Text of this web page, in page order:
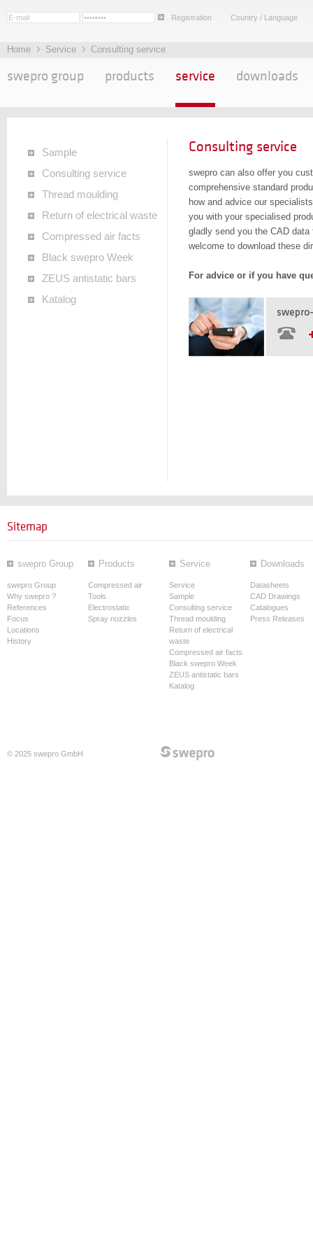
Registration Country / Language
Home Service Consulting service
swepro group products service downloads
Sample
Consulting service
Thread moulding
Return of electrical waste
Compressed air facts
Black swepro Week
ZEUS antistatic bars
Katalog
Consulting service
swepro can also offer you
comprehensive standard
how and advice our
you with your specialised
gladly send you the CAD
welcome to download these
For advice or if you have
Sitemap
swepro Group
swepro Group
Why swepro ?
References
Focus
Locations
History
Products
Compressed air
Tools
Electrostatic
Spray nozzles
Service
Service
Sample
Consulting service
Thread moulding
Return of electrical
waste
Compressed air facts
Black swepro Week
ZEUS antistatic bars
Katalog
Downloads
Datasheets
CAD Drawings
Catalogues
Press Releases
© 2025 swepro GmbH